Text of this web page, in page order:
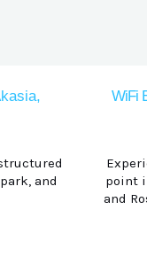
and
WiFi
point
and